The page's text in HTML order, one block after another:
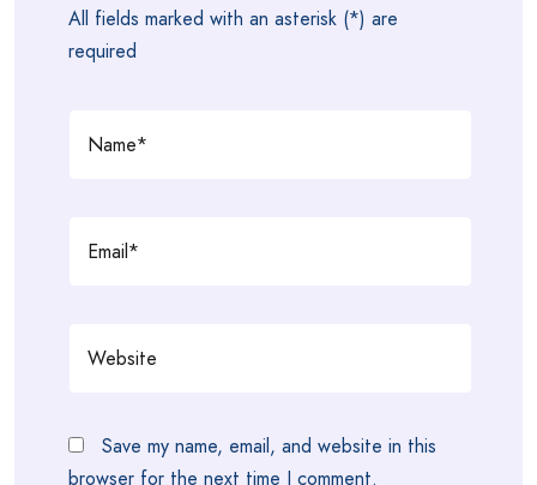
All fields marked with an asterisk (*) are
required
Save my name, email, and website in this
browser for the next time I comment.